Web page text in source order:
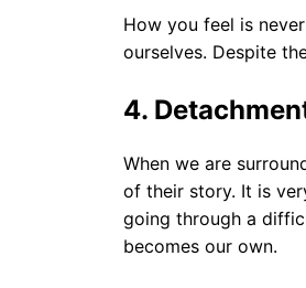
How you feel is
ourselves. Despite
4.
When we are
of their story. It is
going through a
becomes our own.